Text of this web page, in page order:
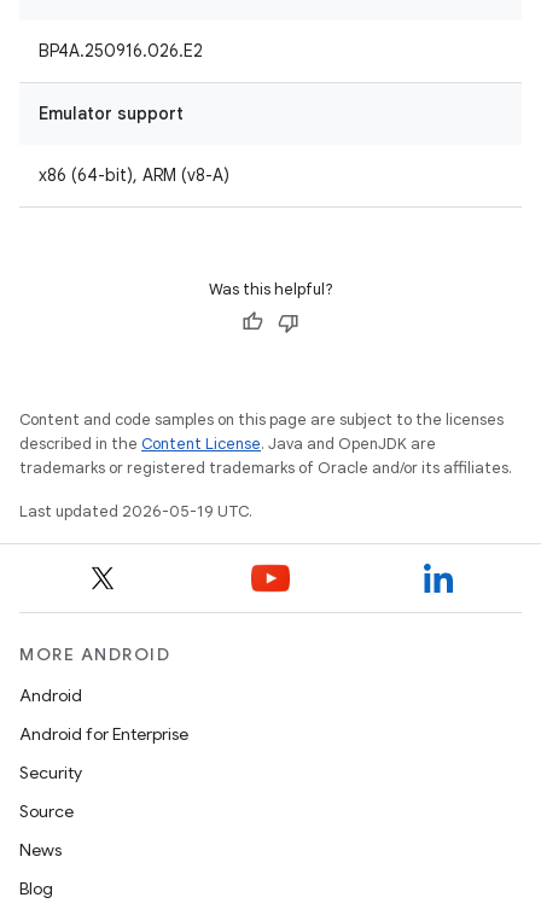
BP4A.250916.026.E2
Emulator support
x86 (64-bit), ARM (v8-A)
Was this helpful?
Content and code samples on this page are subject to the licenses
described in the Content License. Java and OpenJDK are
trademarks or registered trademarks of Oracle and/or its affiliates.
Last updated 2026-05-19 UTC.
MORE ANDROID
Android
Android for Enterprise
Security
Source
News
Blog